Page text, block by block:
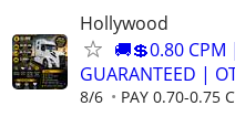
Hollywood
🚚💲0.80
GUARANTEED |
8/6 PAY 0.70-0.75